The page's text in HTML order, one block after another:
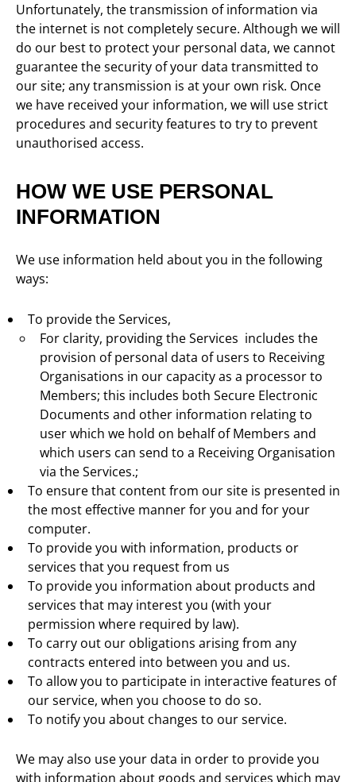
Unfortunately, the transmission of information via
the internet is not completely secure. Although we will
do our best to protect your personal data, we cannot
guarantee the security of your data transmitted to
our site; any transmission is at your own risk. Once
we have received your information, we will use strict
procedures and security features to try to prevent
unauthorised access.
HOW WE USE PERSONAL
INFORMATION
We use information held about you in the following
ways:
To provide the Services,
For clarity, providing the Services includes the
provision of personal data of users to Receiving
Organisations in our capacity as a processor to
Members; this includes both Secure Electronic
Documents and other information relating to
user which we hold on behalf of Members and
which users can send to a Receiving Organisation
via the Services.;
To ensure that content from our site is presented in
the most effective manner for you and for your
computer.
To provide you with information, products or
services that you request from us
To provide you information about products and
services that may interest you (with your
permission where required by law).
To carry out our obligations arising from any
contracts entered into between you and us.
To allow you to participate in interactive features of
our service, when you choose to do so.
To notify you about changes to our service.
We may also use your data in order to provide you
with information about goods and services which may